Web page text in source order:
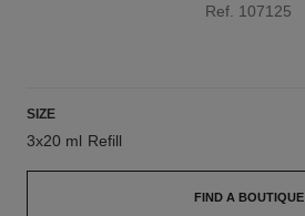
Ref. 107125
SIZE
3x20 ml Refill
FIND A BOUTIQUE